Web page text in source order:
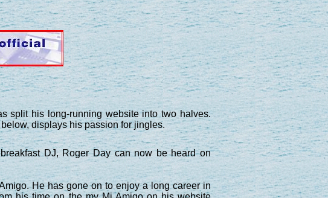
split his long-running website into two halves.
displays his passion for jingles.
DJ, Roger Day can now be heard on
He has gone on to enjoy a long career in